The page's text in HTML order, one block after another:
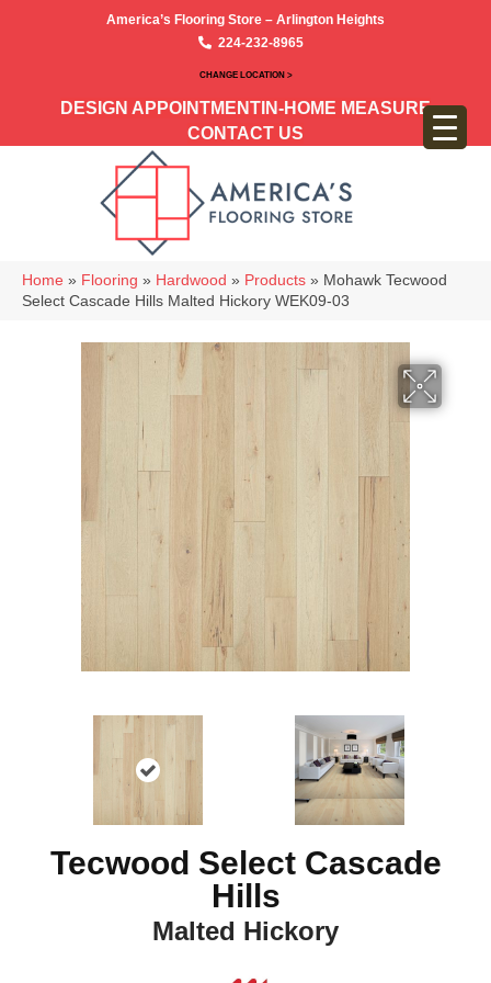
America’s Flooring Store – Arlington Heights
224-232-8965
CHANGE LOCATION >
DESIGN APPOINTMENT IN-HOME MEASURE
CONTACT US
Home » Flooring » Hardwood » Products » Mohawk Tecwood
Select Cascade Hills Malted Hickory WEK09-03
Tecwood Select Cascade
Hills
Malted Hickory